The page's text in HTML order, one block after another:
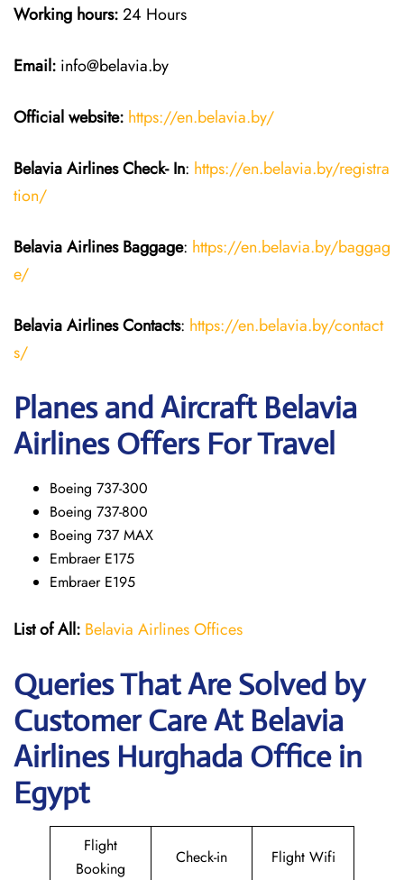
Working hours:24 Hours
Email: info@belavia.by
Official website: https://en.belavia.by/
Belavia Airlines Check- In: https://en.belavia.by/registra
tion/
Belavia Airlines Baggage: https://en.belavia.by/baggag
e/
Belavia Airlines Contacts: https://en.belavia.by/contact
s/
Planes and Aircraft Belavia
Airlines Offers For Travel
Boeing 737-300
Boeing 737-800
Boeing 737 MAX
Embraer E175
Embraer E195
List of All: Belavia Airlines Offices
Queries That Are Solved by
Customer Care At Belavia
Airlines Hurghada Office in
Egypt
Flight
Booking
Check-in Flight Wifi